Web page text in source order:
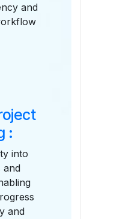
and
:
into
and
and